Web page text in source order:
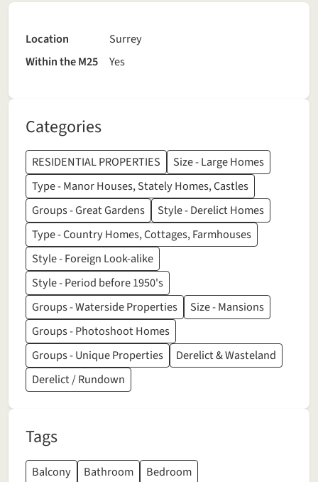
Location
Surrey
Within the M25
Yes
Categories
RESIDENTIAL PROPERTIES
Size - Large Homes
Type - Manor Houses, Stately Homes, Castles
Groups - Great Gardens
Style - Derelict Homes
Type - Country Homes, Cottages, Farmhouses
Style - Foreign Look-alike
Style - Period before 1950's
Groups - Waterside Properties
Size - Mansions
Groups - Photoshoot Homes
Groups - Unique Properties
Derelict & Wasteland
Derelict / Rundown
Tags
Balcony Bathroom
Bedroom